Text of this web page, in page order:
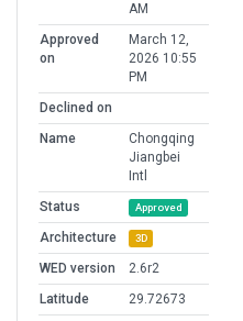
AM
Approved
on
March 12,
2026 10:55
PM
Declined on
Name
Chongqing
Jiangbei
Intl
Status
Approved
Architecture 3D
WED version
2.6r2
Latitude
29.72673